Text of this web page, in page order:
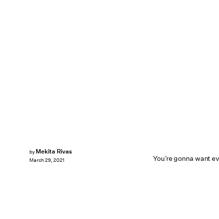
You’re gonna want
by Mekita Rivas
March 29, 2021